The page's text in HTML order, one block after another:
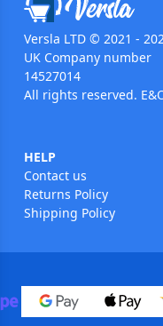
Versla LTD © 2021 -
UK Company number
14527014
All rights reserved.
HELP
Contact us
Returns Policy
Shipping Policy